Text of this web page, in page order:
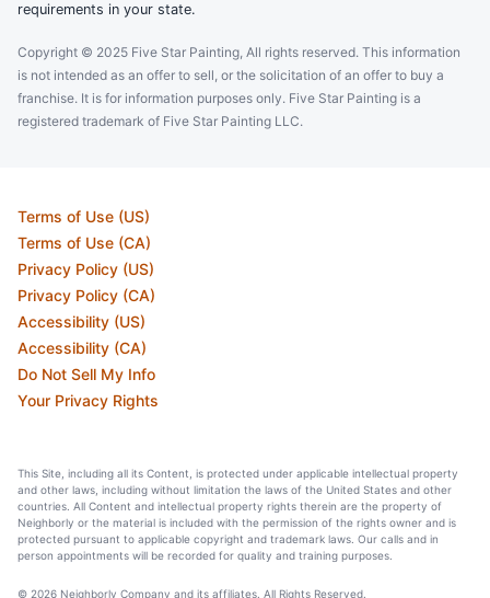
requirements in your state.
Copyright © 2025 Five Star Painting, All rights reserved. This information
is not intended as an offer to sell, or the solicitation of an offer to buy a
franchise. It is for information purposes only. Five Star Painting is a
registered trademark of Five Star Painting LLC.
Terms of Use (US)
Terms of Use (CA)
Privacy Policy (US)
Privacy Policy (CA)
Accessibility (US)
Accessibility (CA)
Do Not Sell My Info
Your Privacy Rights
This Site, including all its Content, is protected under applicable intellectual property
and other laws, including without limitation the laws of the United States and other
countries. All Content and intellectual property rights therein are the property of
Neighborly or the material is included with the permission of the rights owner and is
protected pursuant to applicable copyright and trademark laws. Our calls and in
person appointments will be recorded for quality and training purposes.
© 2026 Neighborly Company and its affiliates. All Rights Reserved.